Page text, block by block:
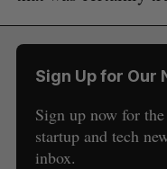
Sign Up for Our
Sign up now for
startup and tech
inbox.